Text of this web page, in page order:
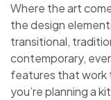
Where the art
the design
transitional,
contemporary,
features that work
you’re planning a